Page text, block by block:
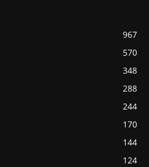
967
570
348
288
244
170
144
124